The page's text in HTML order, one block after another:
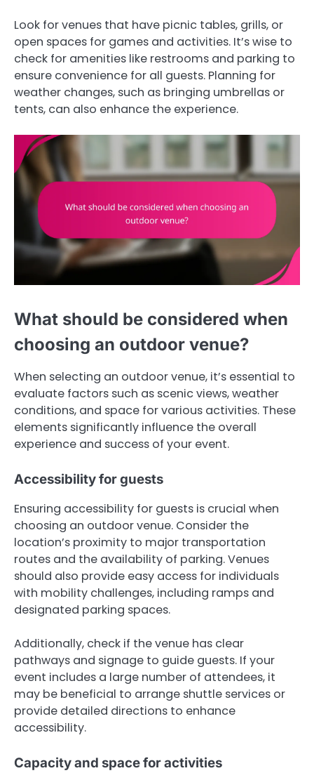
Look for venues that have picnic tables, grills, or
open spaces for games and activities. It’s wise to
check for amenities like restrooms and parking to
ensure convenience for all guests. Planning for
weather changes, such as bringing umbrellas or
tents, can also enhance the experience.
What should be considered when
choosing an outdoor venue?
When selecting an outdoor venue, it’s essential to
evaluate factors such as scenic views, weather
conditions, and space for various activities. These
elements significantly influence the overall
experience and success of your event.
Accessibility for guests
Ensuring accessibility for guests is crucial when
choosing an outdoor venue. Consider the
location’s proximity to major transportation
routes and the availability of parking. Venues
should also provide easy access for individuals
with mobility challenges, including ramps and
designated parking spaces.
Additionally, check if the venue has clear
pathways and signage to guide guests. If your
event includes a large number of attendees, it
may be beneficial to arrange shuttle services or
provide detailed directions to enhance
accessibility.
Capacity and space for activities